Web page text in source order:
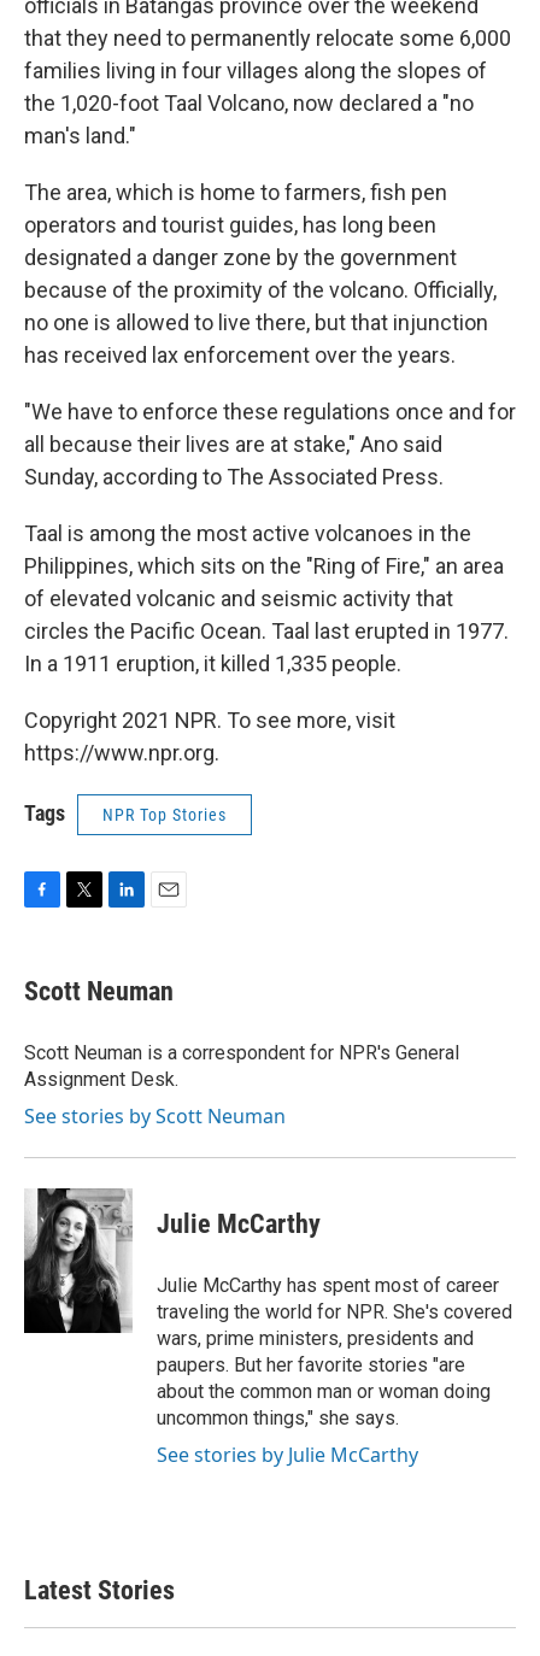
that they need to permanently relocate some 6,000
families living in four villages along the slopes of
the 1,020-foot Taal Volcano, now declared a "no
man's land."
The area, which is home to farmers, fish pen
operators and tourist guides, has long been
designated a danger zone by the government
because of the proximity of the volcano. Officially,
no one is allowed to live there, but that injunction
has received lax enforcement over the years.
"We have to enforce these regulations once and for
all because their lives are at stake," Ano said
Sunday, according to The Associated Press.
Taal is among the most active volcanoes in the
Philippines, which sits on the "Ring of Fire," an area
of elevated volcanic and seismic activity that
circles the Pacific Ocean. Taal last erupted in 1977.
In a 1911 eruption, it killed 1,335 people.
Copyright 2021 NPR. To see more, visit
https://www.npr.org.
Tags NPR Top Stories
F
e
b
o
k
T
t
t
r
L
k
e
I
n
E
i
l
Scott Neuman
Scott Neuman is a correspondent for NPR's General
Assignment Desk.
See stories by Scott Neuman
Julie McCarthy
Julie McCarthy has spent most of career
traveling the world for NPR. She's covered
wars, prime ministers, presidents and
paupers. But her favorite stories "are
about the common man or woman doing
uncommon things," she says.
See stories by Julie McCarthy
Latest Stories